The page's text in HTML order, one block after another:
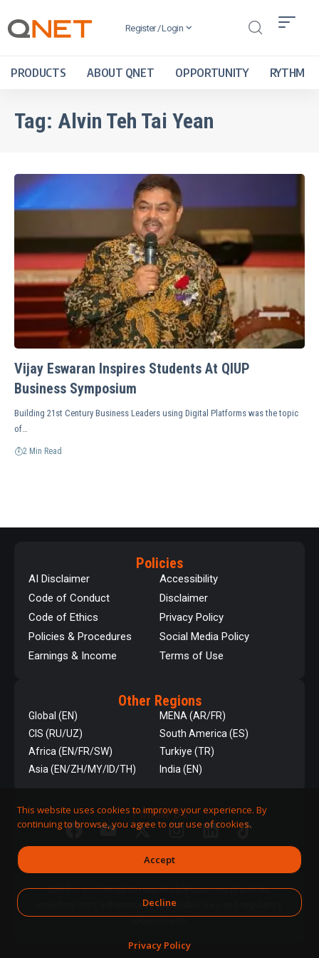
Register / Login
PRODUCTS ABOUT QNET OPPORTUNITY RYTHM
Tag: Alvin Teh Tai Yean
Vijay Eswaran Inspires Students At QIUP
Business Symposium
Building 21st Century Business Leaders using Digital Platforms was the topic
of…
2 Min Read
Policies
AI Disclaimer
Code of Conduct
Code of Ethics
Policies & Procedures
Earnings & Income
Accessibility
Disclaimer
Privacy Policy
Social Media Policy
Terms of Use
Other Regions
Global (EN)
CIS (RU/UZ)
Africa (EN/FR/SW)
Asia (EN/ZH/MY/ID/TH)
MENA (AR/FR)
South America (ES)
Turkiye (TR)
India (EN)
Follow Us
QNET is committed to responsible business practices,
including strict adherence to applicable laws and regulatory
requirements.
This website uses cookies to improve your experience. By
continuing to browse, you agree to our use of cookies.
Accept
Decline
Privacy Policy